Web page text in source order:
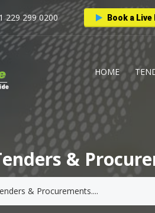
229 299 0200 Book a Live
HOME
&